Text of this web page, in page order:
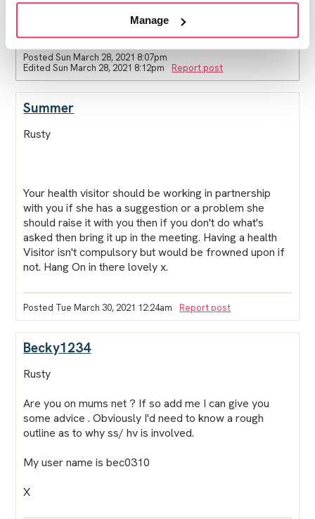
Manage
thanks again and I hope ur well x
Posted Sun March 28, 2021 8:07pm
Edited Sun March 28, 2021 8:12pm
Report post
Summer
Rusty
Your health visitor should be working in partnership
with you if she has a suggestion or a problem she
should raise it with you then if you don't do what's
asked then bring it up in the meeting. Having a health
Visitor isn't compulsory but would be frowned upon if
not. Hang On in there lovely x.
Posted Tue March 30, 2021 12:24am Report post
Becky1234
Rusty
Are you on mums net ? If so add me I can give you
some advice . Obviously I'd need to know a rough
outline as to why ss/ hv is involved.
My user name is bec0310
X